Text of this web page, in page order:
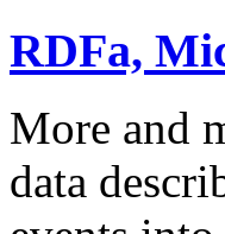
RDFa,
More and
data